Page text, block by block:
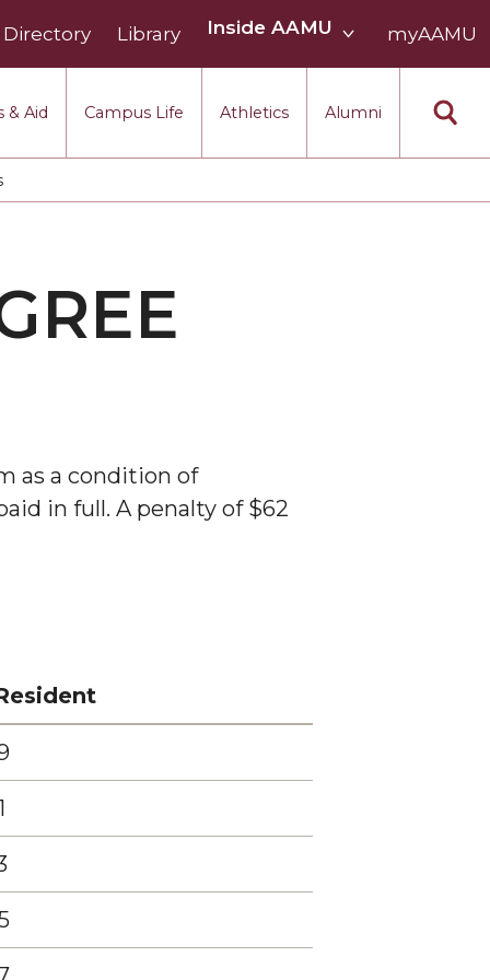
& Aid Campus Life Athletics Alumni
Directory Library Inside AAMU
AAMU
myAAMU
as a condition of
in full. A penalty of $62